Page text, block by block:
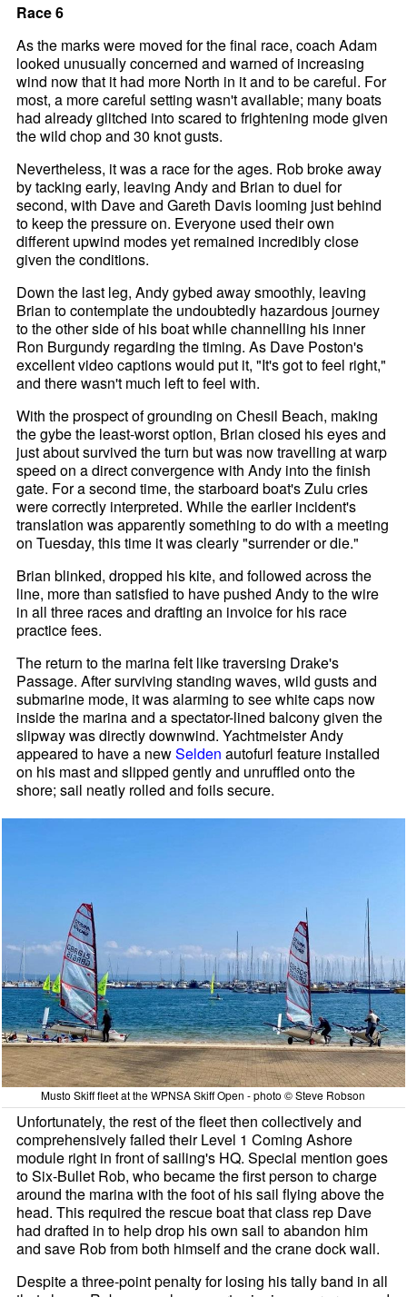
Race 6
As the marks were moved for the final race, coach Adam
looked unusually concerned and warned of increasing
wind now that it had more North in it and to be careful. For
most, a more careful setting wasn't available; many boats
had already glitched into scared to frightening mode given
the wild chop and 30 knot gusts.
Nevertheless, it was a race for the ages. Rob broke away
by tacking early, leaving Andy and Brian to duel for
second, with Dave and Gareth Davis looming just behind
to keep the pressure on. Everyone used their own
different upwind modes yet remained incredibly close
given the conditions.
Down the last leg, Andy gybed away smoothly, leaving
Brian to contemplate the undoubtedly hazardous journey
to the other side of his boat while channelling his inner
Ron Burgundy regarding the timing. As Dave Poston's
excellent video captions would put it, "It's got to feel right,"
and there wasn't much left to feel with.
With the prospect of grounding on Chesil Beach, making
the gybe the least-worst option, Brian closed his eyes and
just about survived the turn but was now travelling at warp
speed on a direct convergence with Andy into the finish
gate. For a second time, the starboard boat's Zulu cries
were correctly interpreted. While the earlier incident's
translation was apparently something to do with a meeting
on Tuesday, this time it was clearly "surrender or die."
Brian blinked, dropped his kite, and followed across the
line, more than satisfied to have pushed Andy to the wire
in all three races and drafting an invoice for his race
practice fees.
The return to the marina felt like traversing Drake's
Passage. After surviving standing waves, wild gusts and
submarine mode, it was alarming to see white caps now
inside the marina and a spectator-lined balcony given the
slipway was directly downwind. Yachtmeister Andy
appeared to have a newSelden autofurl feature installed
on his mast and slipped gently and unruffled onto the
shore; sail neatly rolled and foils secure.
Musto Skiff fleet at the WPNSA Skiff Open - photo © Steve Robson
Unfortunately, the rest of the fleet then collectively and
comprehensively failed their Level 1 Coming Ashore
module right in front of sailing's HQ. Special mention goes
to Six-Bullet Rob, who became the first person to charge
around the marina with the foot of his sail flying above the
head. This required the rescue boat that class rep Dave
had drafted in to help drop his own sail to abandon him
and save Rob from both himself and the crane dock wall.
Despite a three-point penalty for losing his tally band in all